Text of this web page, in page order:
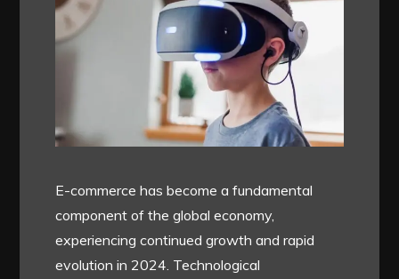
E-commerce has become a fundamental
component of the global economy,
experiencing continued growth and rapid
evolution in 2024. Technological